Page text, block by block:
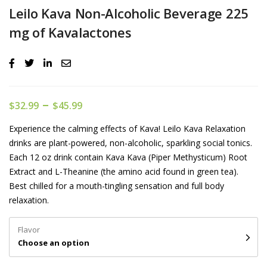
Leilo Kava Non-Alcoholic Beverage 225
mg of Kavalactones
$32.99 – $45.99
Experience the calming effects of Kava! Leilo Kava Relaxation
drinks are plant-powered, non-alcoholic, sparkling social tonics.
Each 12 oz drink contain Kava Kava (Piper Methysticum) Root
Extract and L-Theanine (the amino acid found in green tea).
Best chilled for a mouth-tingling sensation and full body
relaxation.
Flavor
Choose an option